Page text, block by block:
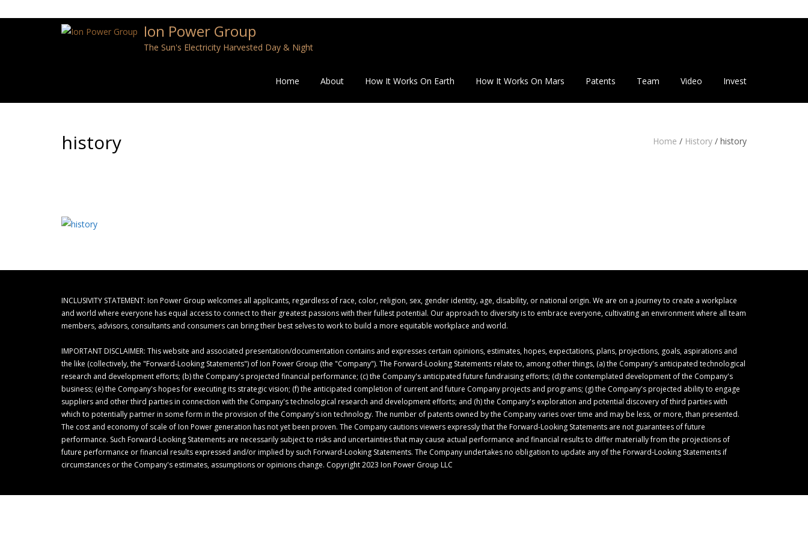
Ion Power Group
The Sun's Electricity Harvested Day & Night
Home About How It Works On Earth How It Works On Mars Patents Team Video Invest
history Home / History / history
INCLUSIVITY STATEMENT: Ion Power Group welcomes all applicants, regardless of race, color, religion, sex, gender identity, age, disability, or national origin. We are on a journey to create a workplace
and world where everyone has equal access to connect to their greatest passions with their fullest potential. Our approach to diversity is to embrace everyone, cultivating an environment where all team
members, advisors, consultants and consumers can bring their best selves to work to build a more equitable workplace and world.
IMPORTANT DISCLAIMER: This website and associated presentation/documentation contains and expresses certain opinions, estimates, hopes, expectations, plans, projections, goals, aspirations and
the like (collectively, the "Forward-Looking Statements") of Ion Power Group (the "Company"). The Forward-Looking Statements relate to, among other things, (a) the Company's anticipated technological
research and development efforts; (b) the Company's projected financial performance; (c) the Company's anticipated future fundraising efforts; (d) the contemplated development of the Company's
business; (e) the Company's hopes for executing its strategic vision; (f) the anticipated completion of current and future Company projects and programs; (g) the Company's projected ability to engage
suppliers and other third parties in connection with the Company's technological research and development efforts; and (h) the Company's exploration and potential discovery of third parties with
which to potentially partner in some form in the provision of the Company's ion technology. The number of patents owned by the Company varies over time and may be less, or more, than presented.
The cost and economy of scale of Ion Power generation has not yet been proven. The Company cautions viewers expressly that the Forward-Looking Statements are not guarantees of future
performance. Such Forward-Looking Statements are necessarily subject to risks and uncertainties that may cause actual performance and financial results to differ materially from the projections of
future performance or financial results expressed and/or implied by such Forward-Looking Statements. The Company undertakes no obligation to update any of the Forward-Looking Statements if
circumstances or the Company's estimates, assumptions or opinions change. Copyright 2023 Ion Power Group LLC